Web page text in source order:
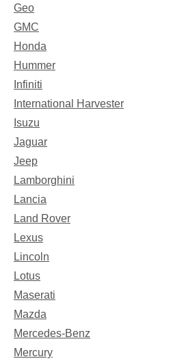
Geo
GMC
Honda
Hummer
Infiniti
International Harvester
Isuzu
Jaguar
Jeep
Lamborghini
Lancia
Land Rover
Lexus
Lincoln
Lotus
Maserati
Mazda
Mercedes-Benz
Mercury